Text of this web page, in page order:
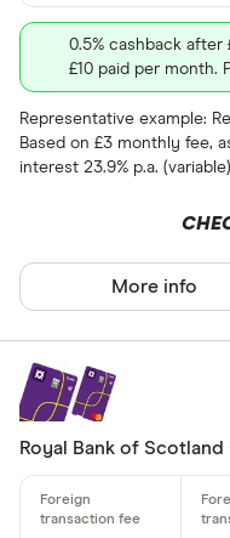
0.5% cashback
£10 paid per month.
Representative example:
Based on £3 monthly fee,
interest 23.9% p.a.
More info
Royal Bank of